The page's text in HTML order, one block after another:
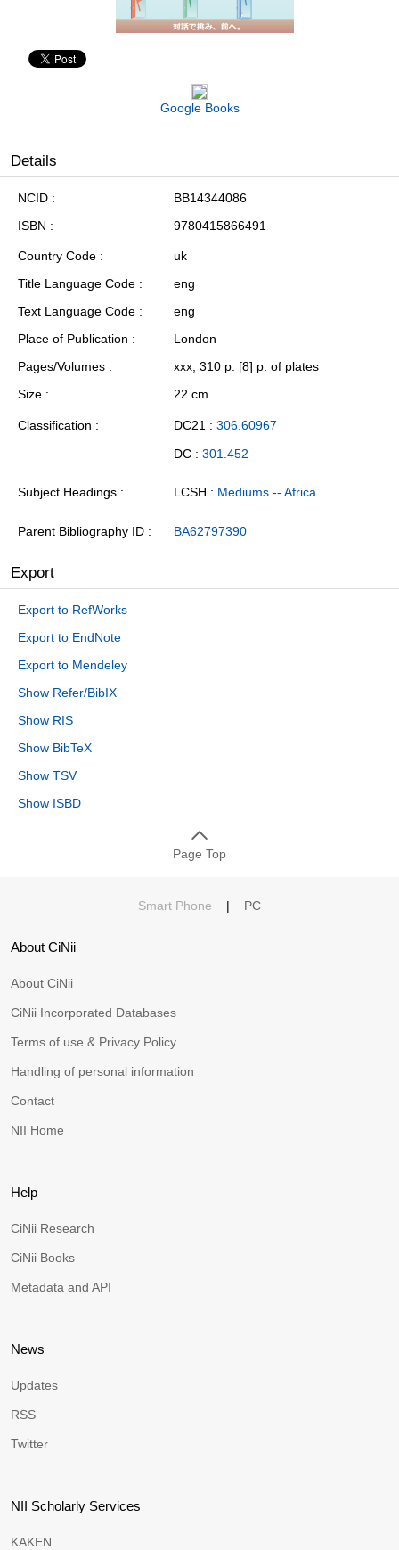
Google Books
Details
NCID
BB14344086
ISBN
9780415866491
Country Code
uk
Title Language Code
eng
Text Language Code
eng
Place of Publication
London
Pages/Volumes
xxx, 310 p. [8] p. of plates
Size
22 cm
Classification DC21 : 306.60967
DC : 301.452
Subject Headings LCSH : Mediums -- Africa
Parent Bibliography ID BA62797390
Export
Export to RefWorks
Export to EndNote
Export to Mendeley
Show Refer/BibIX
Show RIS
Show BibTeX
Show TSV
Show ISBD
Page Top
Smart Phone | PC
About CiNii
About CiNii
CiNii Incorporated Databases
Terms of use & Privacy Policy
Handling of personal information
Contact
NII Home
Help
CiNii Research
CiNii Books
Metadata and API
News
Updates
RSS
Twitter
NII Scholarly Services
KAKEN